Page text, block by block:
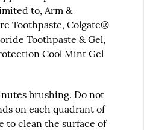
to, Arm &
Toothpaste, Colgate®
Toothpaste & Gel,
Cool Mint Gel
brushing. Do not
on each quadrant of
to clean the surface of